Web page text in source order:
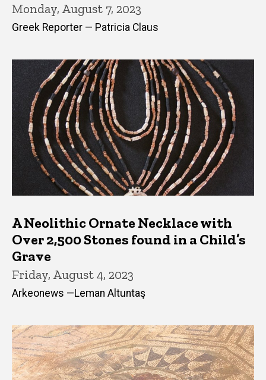
Monday, August 7, 2023
Greek Reporter — Patricia Claus
A Neolithic Ornate Necklace with
Over 2,500 Stones found in a Child’s
Grave
Friday, August 4, 2023
Arkeonews —Leman Altuntaş